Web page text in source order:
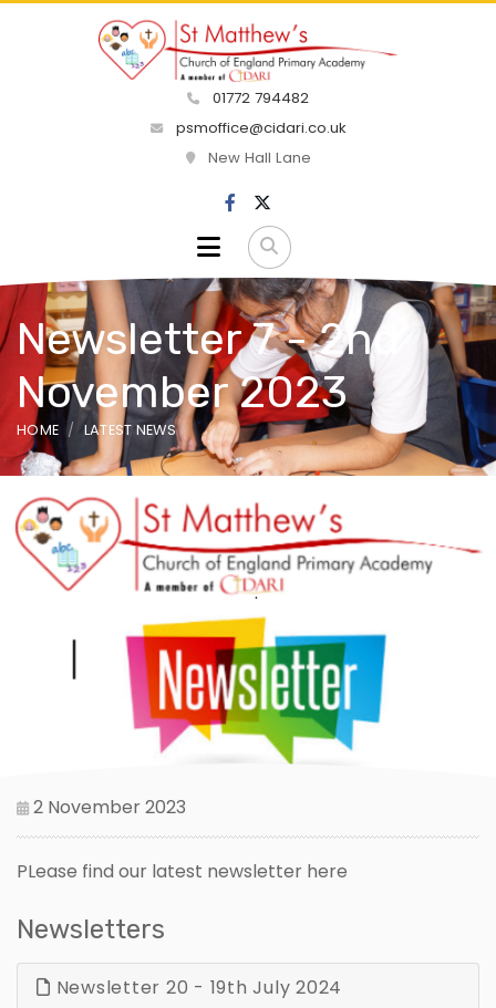
01772 794482
psmoffice@cidari.co.uk
New Hall Lane
Newsletter 7 - 2nd
November 2023
HOME LATEST NEWS
2 November 2023
PLease find our latest newsletter here
Newsletters
Newsletter 20 - 19th July 2024